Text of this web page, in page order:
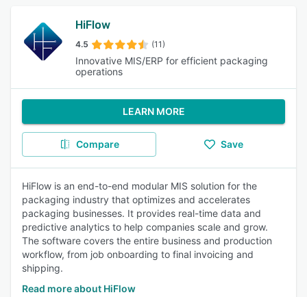
HiFlow
4.5 (11)
Innovative MIS/ERP for efficient packaging
operations
LEARN MORE
Compare Save
HiFlow is an end-to-end modular MIS solution for the
packaging industry that optimizes and accelerates
packaging businesses. It provides real-time data and
predictive analytics to help companies scale and grow.
The software covers the entire business and production
workflow, from job onboarding to final invoicing and
shipping.
Read more about HiFlow